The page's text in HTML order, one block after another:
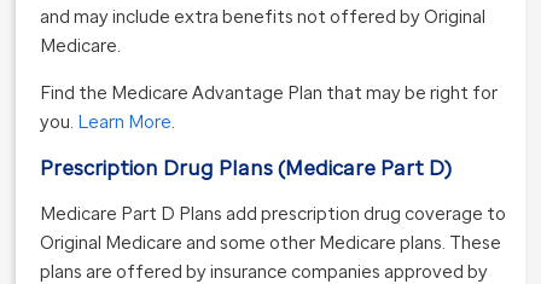
and may include extra benefits not offered by Original
Medicare.
Find the Medicare Advantage Plan that may be right for
you. Learn More.
Prescription Drug Plans (Medicare Part D)
Medicare Part D Plans add prescription drug coverage to
Original Medicare and some other Medicare plans. These
plans are offered by insurance companies approved by